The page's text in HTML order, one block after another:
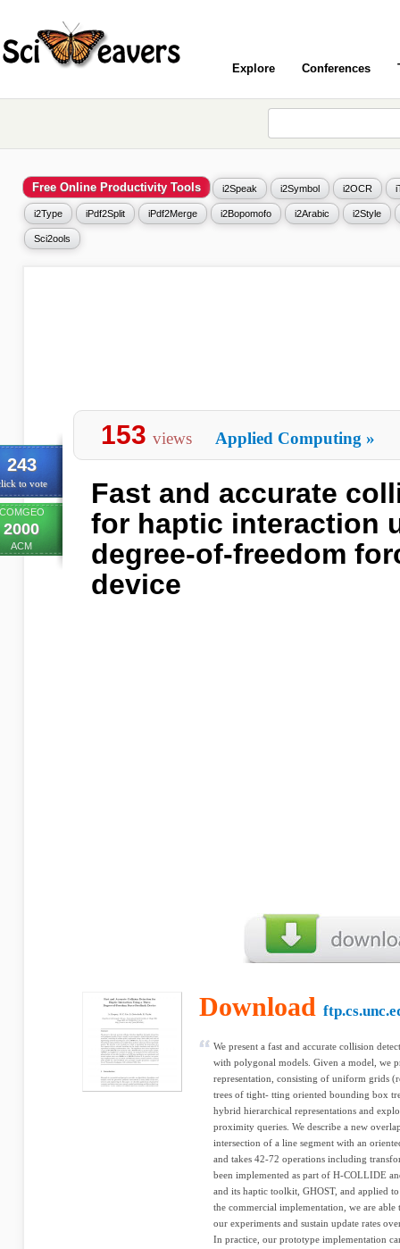
Explore Conferences
Free Online Productivity Tools i2Speak i2Symbol i2OCR
i2Type iPdf2Split iPdf2Merge i2Bopomofo i2Arabic i2Style
Sci2ools
243
to vote
2000
ACM
153 views Applied Computing »
Fast and accurate
for haptic interaction
degree-of-freedom
device
Download
We present a fast and accurate collision
with polygonal models. Given a model, we
representation, consisting of uniform grids
trees of tight- tting oriented bounding box
hybrid hierarchical representations and
proximity queries. We describe a new
intersection of a line segment with an
and takes 42-72 operations including
been implemented as part of H-COLLIDE
and its haptic toolkit, GHOST, and applied
the commercial implementation, we are
our experiments and sustain update rates
In practice, our prototype implementation